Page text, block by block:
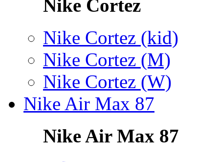
Nike Cortez
Nike Cortez (kid)
Nike Cortez (M)
Nike Cortez (W)
Nike Air Max 87
Nike Air Max 87